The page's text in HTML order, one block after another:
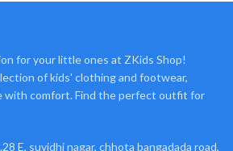
for your little ones at ZKids Shop!
of kids' clothing and footwear,
with comfort. Find the perfect outfit for
E, suvidhi nagar, chhota bangadada road,